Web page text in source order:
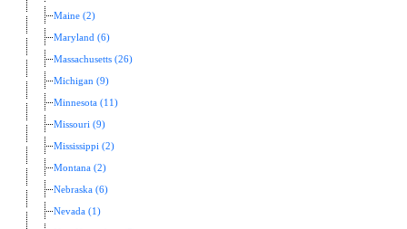
Maine (2)
Maryland (6)
Massachusetts (26)
Michigan (9)
Minnesota (11)
Missouri (9)
Mississippi (2)
Montana (2)
Nebraska (6)
Nevada (1)